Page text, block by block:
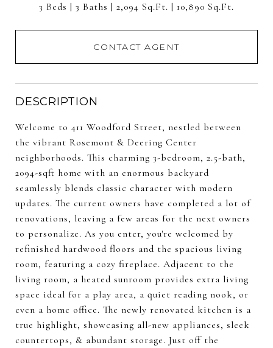
3 Beds 3 Baths 2,094 Sq.Ft. 10,890 Sq.Ft.
CONTACT AGENT
DESCRIPTION
Welcome to 411 Woodford Street, nestled between
the vibrant Rosemont & Deering Center
neighborhoods. This charming 3-bedroom, 2.5-bath,
2094-sqft home with an enormous backyard
seamlessly blends classic character with modern
updates. The current owners have completed a lot of
renovations, leaving a few areas for the next owners
to personalize. As you enter, you're welcomed by
refinished hardwood floors and the spacious living
room, featuring a cozy fireplace. Adjacent to the
living room, a heated sunroom provides extra living
space ideal for a play area, a quiet reading nook, or
even a home office. The newly renovated kitchen is a
true highlight, showcasing all-new appliances, sleek
countertops, & abundant storage. Just off the